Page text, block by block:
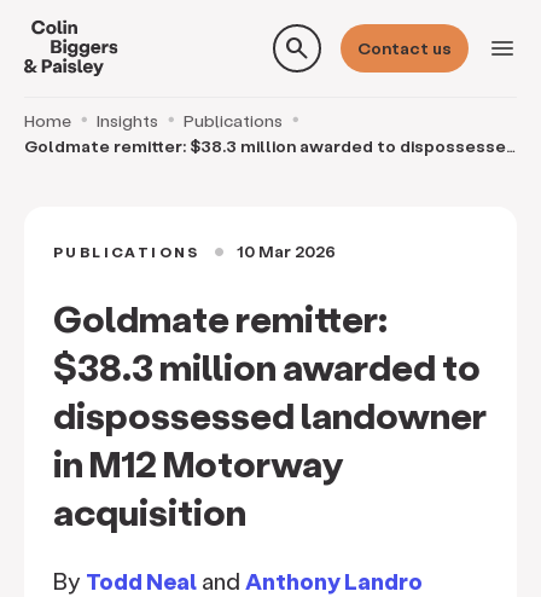
search Contact us menu
Home Insights
Publications
Goldmate remitter: $38.3 million awarded to dispossessed
PUBLICATIONS circle 10 Mar 2026
Goldmate remitter:
$38.3 million awarded to
dispossessed landowner
in M12 Motorway
acquisition
By Todd Neal and Anthony Landro